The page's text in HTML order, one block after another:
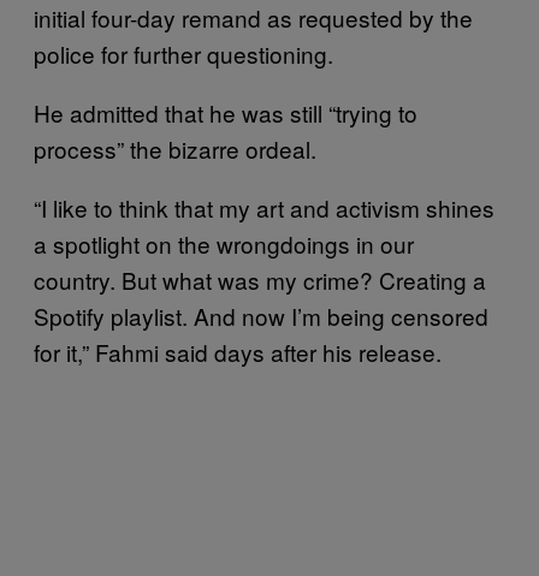
initial four-day remand as requested by the
police for further questioning.
He admitted that he was still “trying to
process” the bizarre ordeal.
“I like to think that my art and activism shines
a spotlight on the wrongdoings in our
country. But what was my crime? Creating a
Spotify playlist. And now I’m being censored
for it,” Fahmi said days after his release.